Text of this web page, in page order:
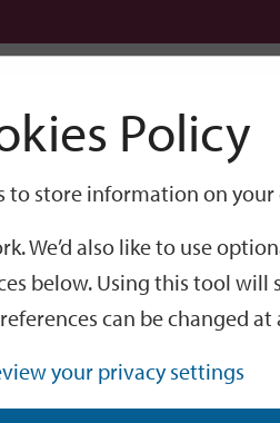
GO
Policy
to store information on
We’d also like to use
below. Using this tool
can be changed at
your privacy settings